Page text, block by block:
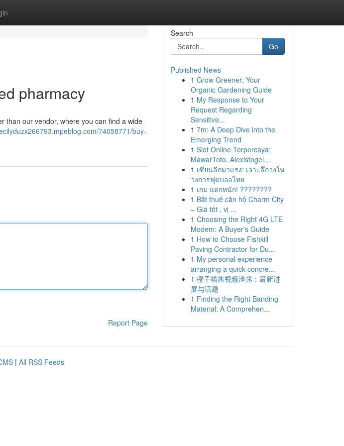
pharmacy
than our vendor, where you can find a wide
74058771/buy-
Report Page
Search
Go
Published News
1 Grow Greener: Your
Organic Gardening Guide
1 My Response to Your
Request Regarding
Sensitive...
1 7m: A Deep Dive into the
Emerging Trend
1 Slot Online Terpercaya:
MawarToto, Alexistogel,...
1 เซียนลีกมาแรง: เจาะลึกวงใน
วงการฟุตบอลไทย
1 เกม แตกหนัก! ????????
1 Bắt thuê căn hộ Charm City
– Giá tốt , vị ...
1 Choosing the Right 4G LTE
Modem: A Buyer's Guide
1 How to Choose Fishkill
Paving Contractor for Du...
1 My personal experience
arranging a quick concre...
1 橙子喵酱视频泄露：最新进
展与话题
1 Finding the Right Banding
Material: A Comprehen...
| All RSS Feeds